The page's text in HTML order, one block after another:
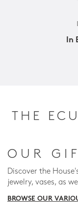
In
THE
OUR
Discover the
jewelry, vases, as
BROWSE OUR